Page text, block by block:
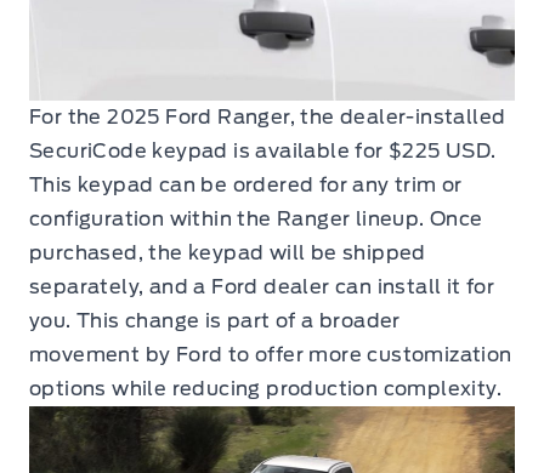
For the 2025 Ford Ranger, the dealer-installed
SecuriCode keypad is available for $225 USD.
This keypad can be ordered for any trim or
configuration within the Ranger lineup. Once
purchased, the keypad will be shipped
separately, and a Ford dealer can install it for
you. This change is part of a broader
movement by Ford to offer more customization
options while reducing production complexity.